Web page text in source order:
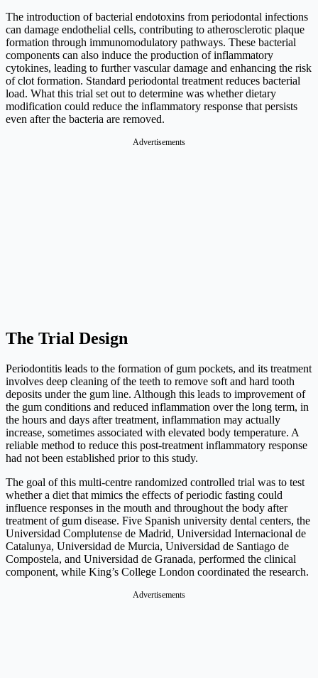
The introduction of bacterial endotoxins from periodontal infections
can damage endothelial cells, contributing to atherosclerotic plaque
formation through immunomodulatory pathways. These bacterial
components can also induce the production of inflammatory
cytokines, leading to further vascular damage and enhancing the risk
of clot formation. Standard periodontal treatment reduces bacterial
load. What this trial set out to determine was whether dietary
modification could reduce the inflammatory response that persists
even after the bacteria are removed.
Advertisements
The Trial Design
Periodontitis leads to the formation of gum pockets, and its treatment
involves deep cleaning of the teeth to remove soft and hard tooth
deposits under the gum line. Although this leads to improvement of
the gum conditions and reduced inflammation over the long term, in
the hours and days after treatment, inflammation may actually
increase, sometimes associated with elevated body temperature. A
reliable method to reduce this post-treatment inflammatory response
had not been established prior to this study.
The goal of this multi-centre randomized controlled trial was to test
whether a diet that mimics the effects of periodic fasting could
influence responses in the mouth and throughout the body after
treatment of gum disease. Five Spanish university dental centers, the
Universidad Complutense de Madrid, Universidad Internacional de
Catalunya, Universidad de Murcia, Universidad de Santiago de
Compostela, and Universidad de Granada, performed the clinical
component, while King’s College London coordinated the research.
Advertisements